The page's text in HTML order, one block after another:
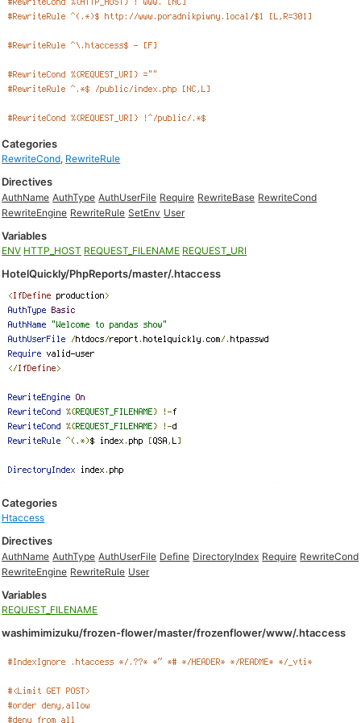
Categories
RewriteCond, RewriteRule
Directives
AuthName AuthType AuthUserFile Require RewriteBase RewriteCond
RewriteEngine RewriteRule SetEnv User
Variables
ENV HTTP_HOST REQUEST_FILENAME REQUEST_URI
HotelQuickly/PhpReports/master/.htaccess
Categories
Htaccess
Directives
AuthName AuthType AuthUserFile Define DirectoryIndex Require RewriteCond
RewriteEngine RewriteRule User
Variables
REQUEST_FILENAME
washimimizuku/frozen-flower/master/frozenflower/www/.htaccess